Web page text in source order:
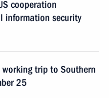
cooperation
information security
trip to Southern
25